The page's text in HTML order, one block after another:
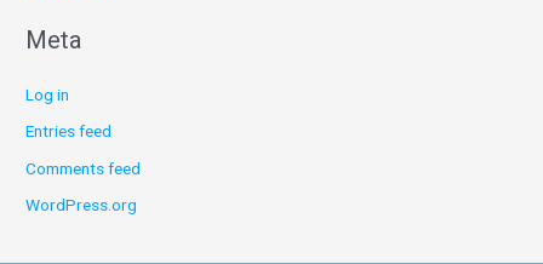
Meta
Log in
Entries feed
Comments feed
WordPress.org